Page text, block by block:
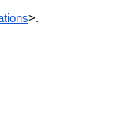
>.